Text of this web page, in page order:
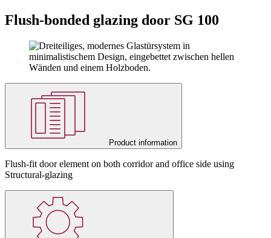
Flush-bonded glazing door SG 100
Product information
Flush-fit door element on both corridor and office side using
Structural-glazing